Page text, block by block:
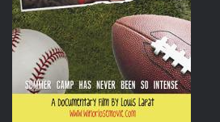
t
t
e
r